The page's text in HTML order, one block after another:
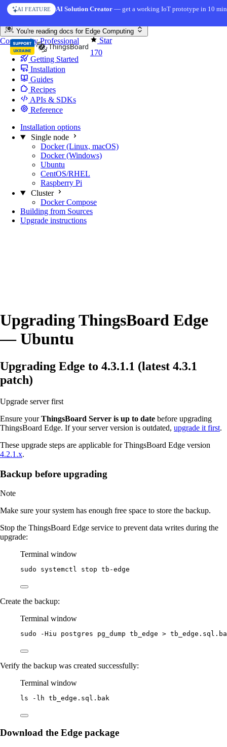
Skip to content
AI FEATURE AI Solution Creator— get a working IoT prototype in 10
Star
170
You're reading docs for Edge Computing
CommunityProfessional
Getting Started
Installation
Guides
Recipes
APIs & SDKs
Reference
Installation options
Single node
Docker (Linux, macOS)
Docker (Windows)
Ubuntu
CentOS/RHEL
Raspberry Pi
Cluster
Docker Compose
Building from Sources
Upgrade instructions
Upgrading ThingsBoard Edge
— Ubuntu
Upgrading Edge to 4.3.1.1 (latest 4.3.1
patch)
Upgrade server first
Ensure yourThingsBoard Server is up to date before upgrading
ThingsBoard Edge. If your server version is outdated, upgrade it first.
These upgrade steps are applicable for ThingsBoard Edge version
4.2.1.x.
Backup before upgrading
Note
Make sure your system has enough free space to store the backup.
Stop the ThingsBoard Edge service to prevent data writes during the
upgrade:
Terminal window
sudo systemctl stop tb-edge
Create the backup:
Terminal window
sudo -Hiu postgres pg_dump tb_edge >
Verify the backup was created successfully:
Terminal window
ls -lh tb_edge.sql.bak
Download the Edge package